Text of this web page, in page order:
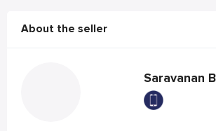
About the seller
Saravanan B